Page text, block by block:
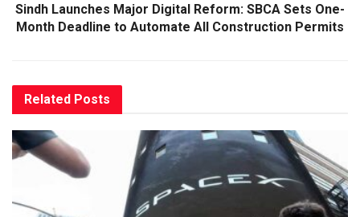
Sindh Launches Major Digital Reform: SBCA Sets One-
Month Deadline to Automate All Construction Permits
Related Posts